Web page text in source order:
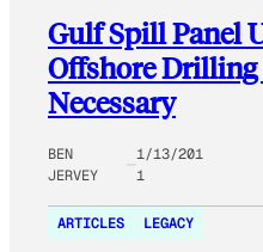
Gulf Spill Panel
Offshore Drilling
Necessary
BEN
JERVEY
1/13/201
1
ARTICLES LEGACY